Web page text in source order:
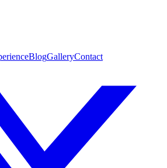
BlogGalleryContact